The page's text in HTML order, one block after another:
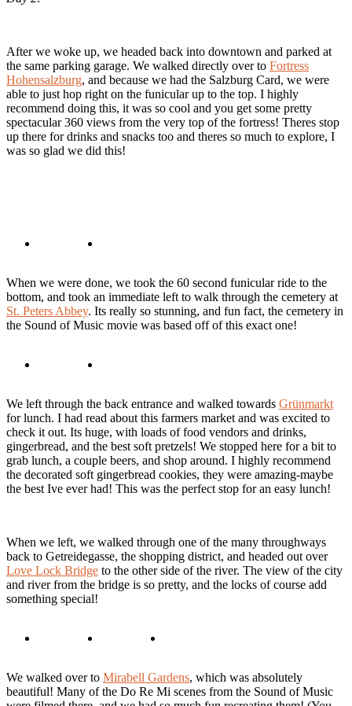
After we woke up, we headed back into downtown and parked at
the same parking garage. We walked directly over to Fortress
Hohensalzburg, and because we had the Salzburg Card, we were
able to just hop right on the funicular up to the top. I highly
recommend doing this, it was so cool and you get some pretty
spectacular 360 views from the very top of the fortress! Theres stop
up there for drinks and snacks too and theres so much to explore, I
was so glad we did this!
When we were done, we took the 60 second funicular ride to the
bottom, and took an immediate left to walk through the cemetery at
St. Peters Abbey. Its really so stunning, and fun fact, the cemetery in
the Sound of Music movie was based off of this exact one!
We left through the back entrance and walked towards Grünmarkt
for lunch. I had read about this farmers market and was excited to
check it out. Its huge, with loads of food vendors and drinks,
gingerbread, and the best soft pretzels! We stopped here for a bit to
grab lunch, a couple beers, and shop around. I highly recommend
the decorated soft gingerbread cookies, they were amazing-maybe
the best Ive ever had! This was the perfect stop for an easy lunch!
When we left, we walked through one of the many throughways
back to Getreidegasse, the shopping district, and headed out over
Love Lock Bridge to the other side of the river. The view of the city
and river from the bridge is so pretty, and the locks of course add
something special!
We walked over to Mirabell Gardens, which was absolutely
beautiful! Many of the Do Re Mi scenes from the Sound of Music